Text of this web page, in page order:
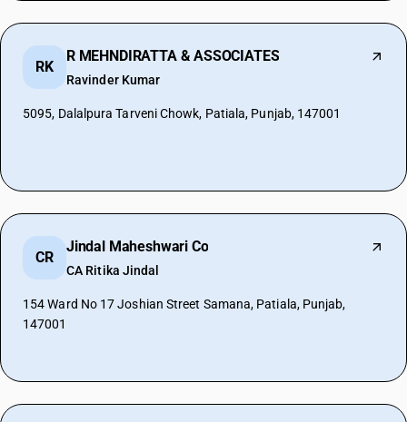
RK
R MEHNDIRATTA & ASSOCIATES
Ravinder Kumar
5095, Dalalpura Tarveni Chowk, Patiala, Punjab, 147001
CR
Jindal Maheshwari Co
CA Ritika Jindal
154 Ward No 17 Joshian Street Samana, Patiala, Punjab,
147001